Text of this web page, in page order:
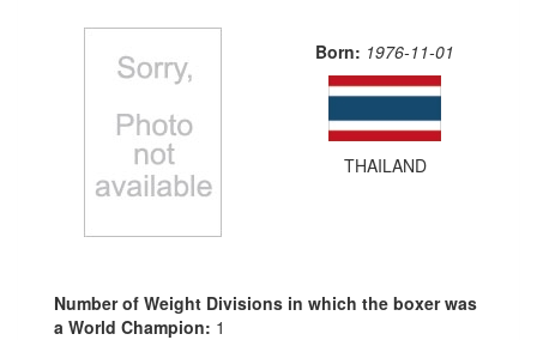
Born: 1976-11-01
THAILAND
Number of Weight Divisions in which the boxer was
a World Champion: 1